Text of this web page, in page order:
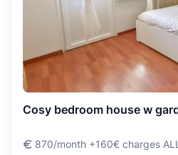
Cosy bedroom house w
870/month +160€ charges